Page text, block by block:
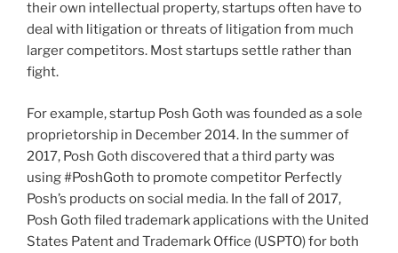
their own intellectual property, startups often have to
deal with litigation or threats of litigation from much
larger competitors. Most startups settle rather than
fight.
For example, startup Posh Goth was founded as a sole
proprietorship in December 2014. In the summer of
2017, Posh Goth discovered that a third party was
using #PoshGoth to promote competitor Perfectly
Posh’s products on social media. In the fall of 2017,
Posh Goth filed trademark applications with the United
States Patent and Trademark Office (USPTO) for both